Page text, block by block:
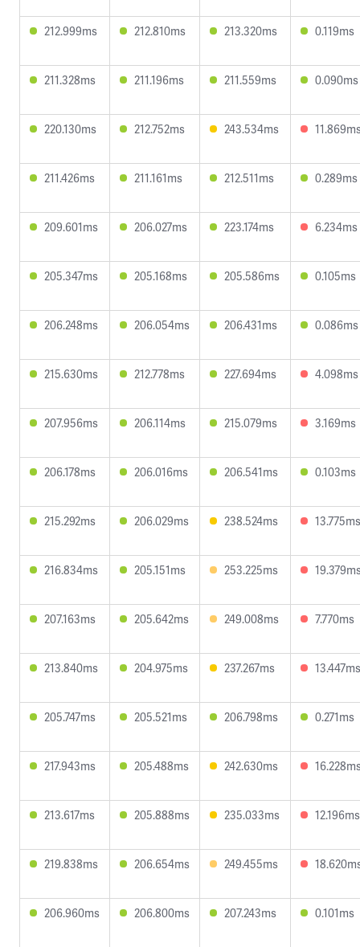
212.999ms 212.810ms 213.320ms 0.119ms
211.328ms 211.196ms 211.559ms 0.090ms
220.130ms 212.752ms 243.534ms
211.426ms 211.161ms 212.511ms 0.289ms
209.601ms 206.027ms 223.174ms 6.234ms
205.347ms 205.168ms 205.586ms 0.105ms
206.248ms 206.054ms 206.431ms 0.086ms
215.630ms 212.778ms 227.694ms 4.098ms
207.956ms 206.114ms 215.079ms 3.169ms
206.178ms 206.016ms 206.541ms 0.103ms
215.292ms 206.029ms 238.524ms 13.775ms
216.834ms 205.151ms 253.225ms
207.163ms 205.642ms 249.008ms 7.770ms
213.840ms 204.975ms 237.267ms 13.447ms
205.747ms 205.521ms 206.798ms 0.271ms
217.943ms 205.488ms 242.630ms
213.617ms 205.888ms 235.033ms 12.196ms
219.838ms 206.654ms 249.455ms
206.960ms 206.800ms 207.243ms 0.101ms